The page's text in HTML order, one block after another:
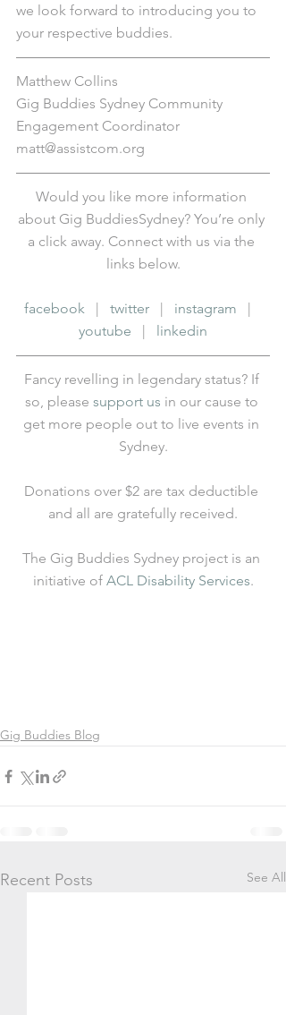
we look forward to introducing you to
your respective buddies.
Matthew Collins
Gig Buddies Sydney Community
Engagement Coordinator
matt@assistcom.org
Would you like more information
about Gig BuddiesSydney? You’re only
a click away. Connect with us via the
links below.
facebook
   |
twitter
   |
instagram
   |
youtube
   |
linkedin
Fancy revelling in legendary status? If
so, please support us in our cause to
get more people out to live events in
Sydney.
Donations over $2 are tax deductible
and all are gratefully received.
The Gig Buddies Sydney project is an
initiative of ACL Disability Services.
Gig Buddies Blog
Recent Posts See All